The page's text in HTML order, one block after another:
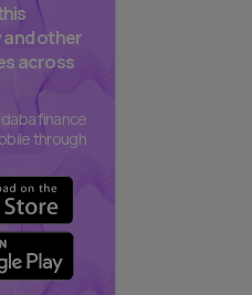
other
across
finance
through